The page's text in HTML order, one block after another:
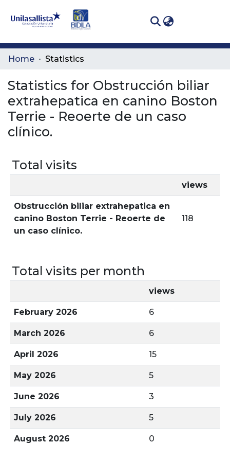
Communities
All of DSpace
Home Statistics
Statistics for Obstrucción biliar
extrahepatica en canino Boston
Terrie - Reoerte de un caso
clínico.
Total visits
views
Obstrucción biliar extrahepatica en
canino Boston Terrie - Reoerte de
un caso clínico.
118
Total visits per month
views
February 2026 6
March 2026 6
April 2026 15
May 2026 5
June 2026 3
July 2026 5
August 2026 0